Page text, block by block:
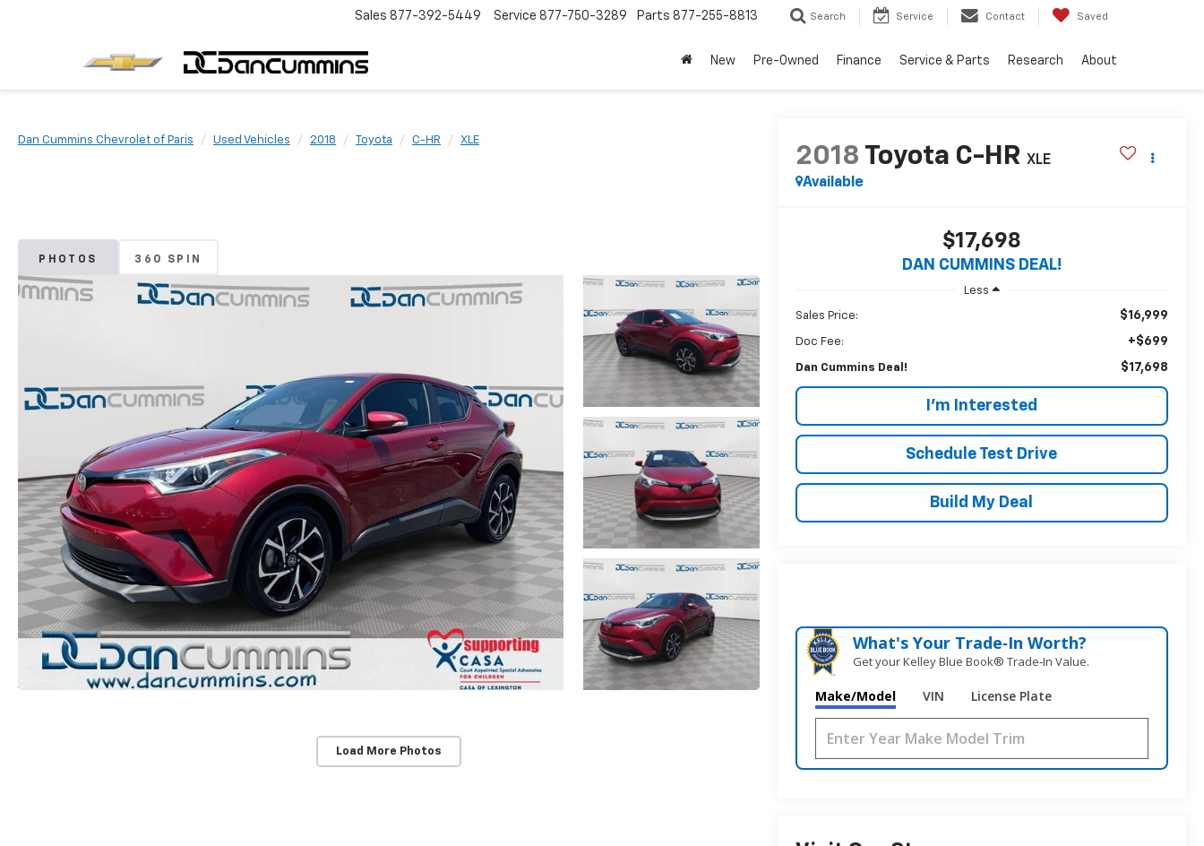
Sales 877-392-5449 Service 877-750-3289 Parts 877-255-8813 Search Service Contact Saved
New Pre-Owned Finance Service & Parts Research About
Dan Cummins Chevrolet of Paris Used Vehicles 2018 Toyota C-HR XLE
PHOTOS 360 SPIN
Load More Photos
2018 Toyota C-HR XLE
Available
$17,698
DAN CUMMINS DEAL!
Less
Sales Price: $16,999
Doc Fee: +$699
Dan Cummins Deal! $17,698
I'm Interested
Schedule Test Drive
Build My Deal
What's Your Trade‑In Worth?
Get your Kelley Blue Book® Trade‑In Value.
Make/Model VIN License Plate